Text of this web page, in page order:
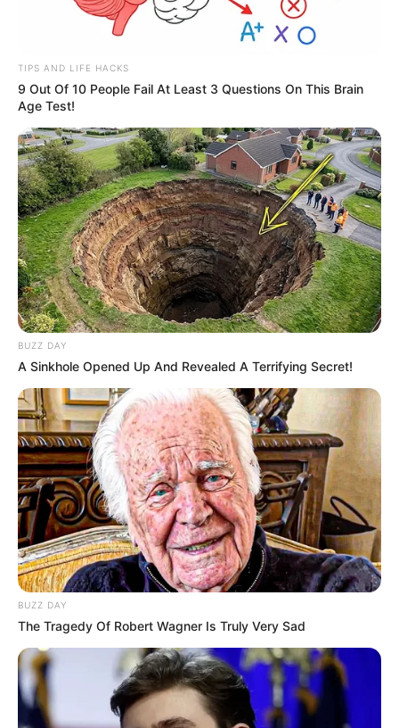
TIPS AND LIFE HACKS
9 Out Of 10 People Fail At Least 3 Questions On This Brain
Age Test!
BUZZ DAY
A Sinkhole Opened Up And Revealed A Terrifying Secret!
BUZZ DAY
The Tragedy Of Robert Wagner Is Truly Very Sad